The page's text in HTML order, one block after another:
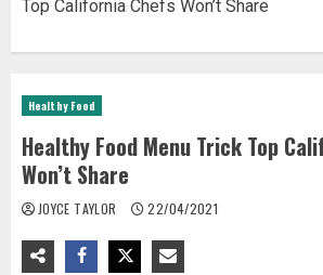
Top California Chefs Won’t Share
Healthy Food
Healthy Food Menu Trick Top
Won’t Share
JOYCE TAYLOR 22/04/2021